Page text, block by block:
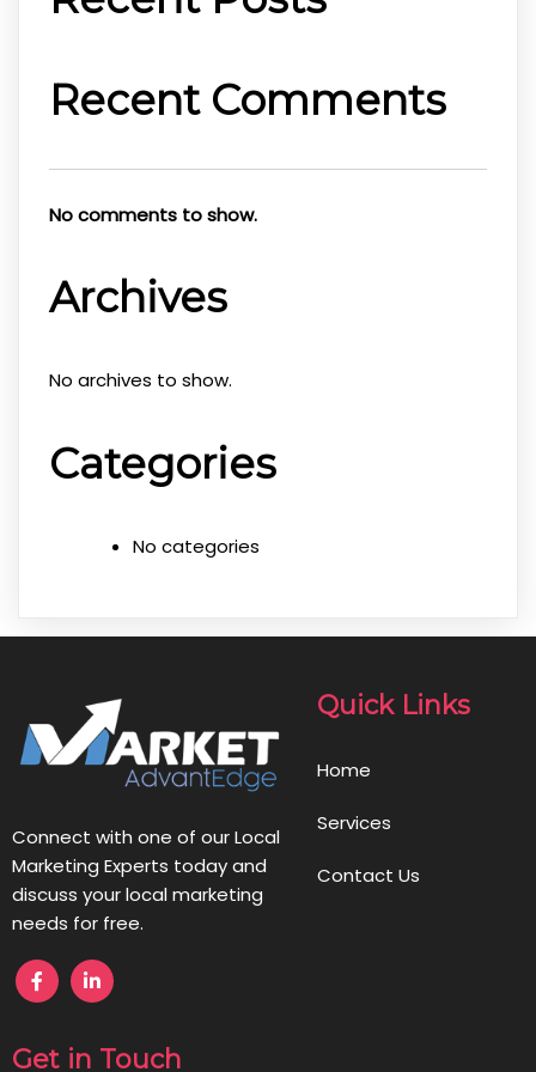
Recent Comments
No comments to show.
Archives
No archives to show.
Categories
No categories
Connect with one of our Local
Marketing Experts today and
discuss your local marketing
needs for free.
Quick Links
Home
Services
Contact Us
Get in Touch